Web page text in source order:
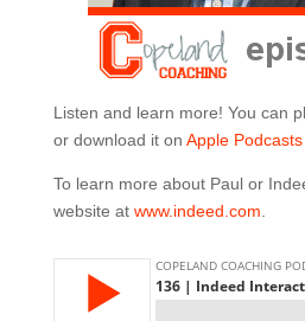
Listen and learn more! You can
or download it on Apple Podcasts
To learn more about Paul or
website at www.indeed.com